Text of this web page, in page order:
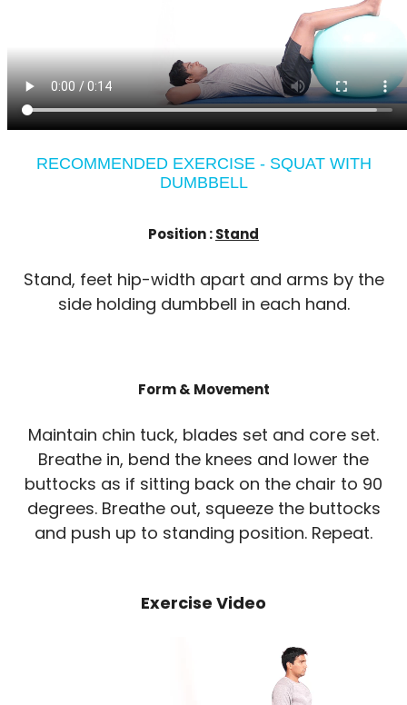
RECOMMENDED EXERCISE - SQUAT WITH
DUMBBELL
Position :Stand
Stand, feet hip-width apart and arms by the
side holding dumbbell in each hand.
Form & Movement
Maintain chin tuck, blades set and core set.
Breathe in, bend the knees and lower the
buttocks as if sitting back on the chair to 90
degrees. Breathe out, squeeze the buttocks
and push up to standing position. Repeat.
Exercise Video